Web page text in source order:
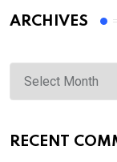
ARCHIVES
Archives
RECENT